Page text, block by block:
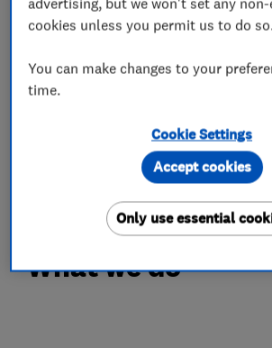
effective solution. Our range of
warranties and are fitted by
Call us today on 0345 27 27 807
www.envirovent.com.
What we do
cookies unless you permit us to do
You can make changes to your
time.
Cookie Settings
Only use essential
Accept cookies